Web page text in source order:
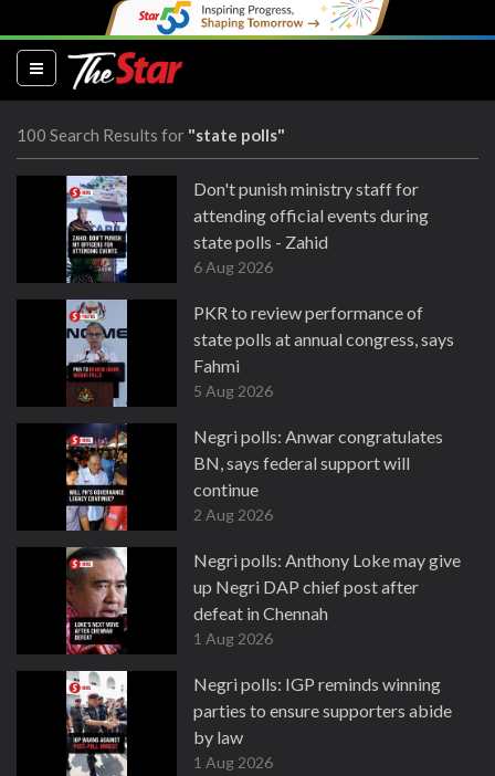
(current)
100 Search Results for "state polls"
Don't punish ministry staff for
attending official events during
state polls - Zahid
6 Aug 2026
PKR to review performance of
state polls at annual congress, says
Fahmi
5 Aug 2026
Negri polls: Anwar congratulates
BN, says federal support will
continue
2 Aug 2026
Negri polls: Anthony Loke may give
up Negri DAP chief post after
defeat in Chennah
1 Aug 2026
Negri polls: IGP reminds winning
parties to ensure supporters abide
by law
1 Aug 2026